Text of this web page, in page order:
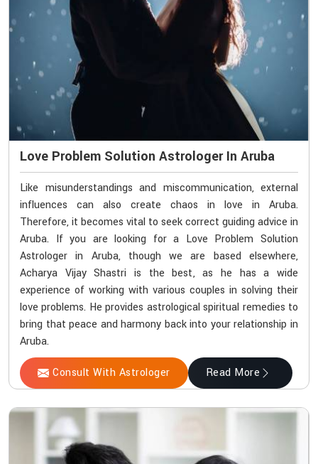
Love Problem Solution Astrologer In Aruba
Like misunderstandings and miscommunication, external
influences can also create chaos in love in Aruba.
Therefore, it becomes vital to seek correct guiding advice in
Aruba. If you are looking for a Love Problem Solution
Astrologer in Aruba, though we are based elsewhere,
Acharya Vijay Shastri is the best, as he has a wide
experience of working with various couples in solving their
love problems. He provides astrological spiritual remedies to
bring that peace and harmony back into your relationship in
Aruba.
Consult With Astrologer Read More